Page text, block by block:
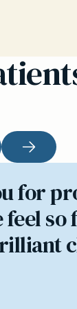
for